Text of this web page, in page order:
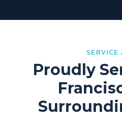
SERVICE
Proudly